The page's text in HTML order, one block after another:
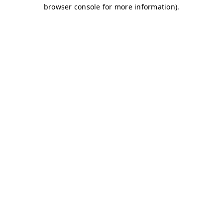
browser console for more information).